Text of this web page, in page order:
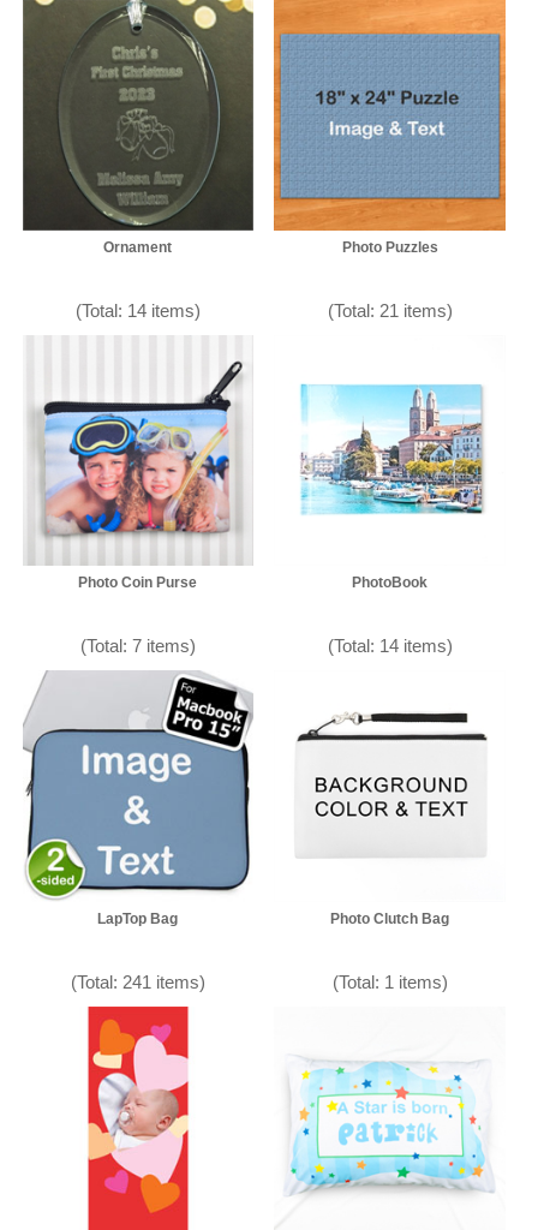
Ornament
(Total: 14 items)
Photo Puzzles
(Total: 21 items)
Photo Coin Purse
(Total: 7 items)
PhotoBook
(Total: 14 items)
LapTop Bag
(Total: 241 items)
Photo Clutch Bag
(Total: 1 items)